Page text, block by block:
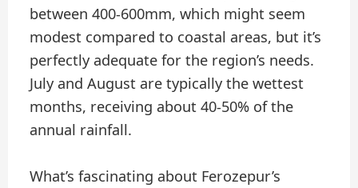
between 400-600mm, which might seem
modest compared to coastal areas, but it’s
perfectly adequate for the region’s needs.
July and August are typically the wettest
months, receiving about 40-50% of the
annual rainfall.
What’s fascinating about Ferozepur’s